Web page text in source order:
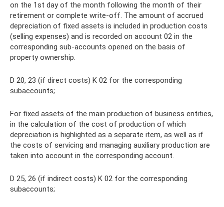
on the 1st day of the month following the month of their
retirement or complete write-off. The amount of accrued
depreciation of fixed assets is included in production costs
(selling expenses) and is recorded on account 02 in the
corresponding sub-accounts opened on the basis of
property ownership.
D 20, 23 (if direct costs) K 02 for the corresponding
subaccounts;
For fixed assets of the main production of business entities,
in the calculation of the cost of production of which
depreciation is highlighted as a separate item, as well as if
the costs of servicing and managing auxiliary production are
taken into account in the corresponding account.
D 25, 26 (if indirect costs) K 02 for the corresponding
subaccounts;